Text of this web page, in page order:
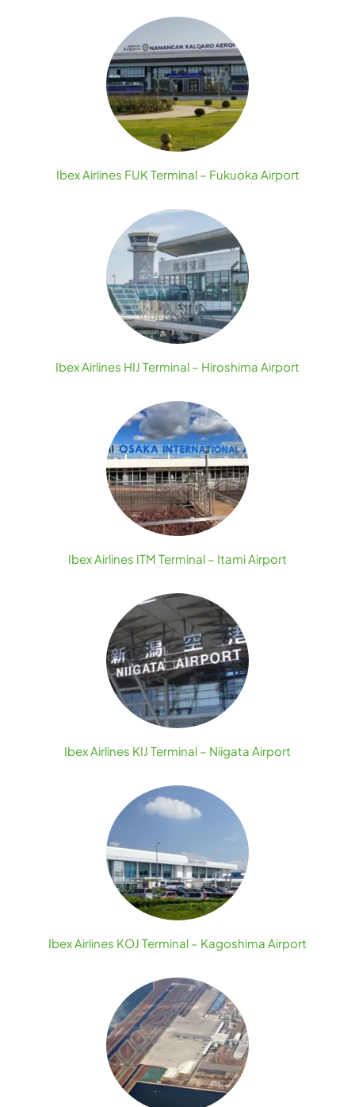
Ibex Airlines FUK Terminal – Fukuoka Airport
Ibex Airlines HIJ Terminal – Hiroshima Airport
Ibex Airlines ITM Terminal – Itami Airport
Ibex Airlines KIJ Terminal – Niigata Airport
Ibex Airlines KOJ Terminal – Kagoshima Airport